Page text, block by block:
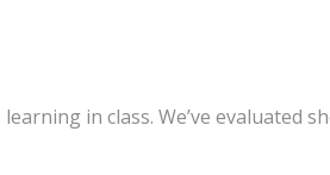
in class. We’ve evaluated